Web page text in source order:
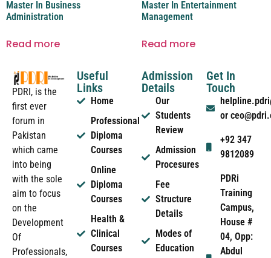
Master In Business
Administration
Read more
Master In Entertainment
Management
Read more
PDRI, is the
first ever
forum in
Pakistan
which came
into being
with the sole
aim to focus
on the
Development
Of
Professionals,
Useful
Links
Home
Professional
Diploma
Courses
Online
Diploma
Courses
Health &
Clinical
Courses
Admission
Details
Our
Students
Review
Admission
Procesures
Fee
Structure
Details
Modes of
Education
Get In
Touch
or
+92 347
9812089
PDRi
Training
Campus,
House #
04, Opp:
Abdul